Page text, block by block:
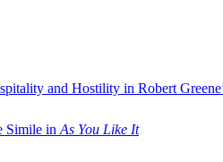
and Hostility in Robert
Simile in As You Like It